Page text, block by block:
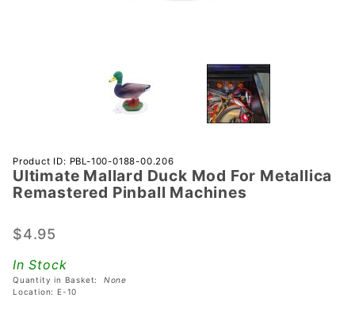
Purchase
Ultimate
Mallard
For
Remastered
Pinball
Product ID: PBL-100-0188-00.206
Ultimate Mallard Duck Mod For Metallica
Remastered Pinball Machines
$4.95
In Stock
Quantity in Basket: None
Location: E-10